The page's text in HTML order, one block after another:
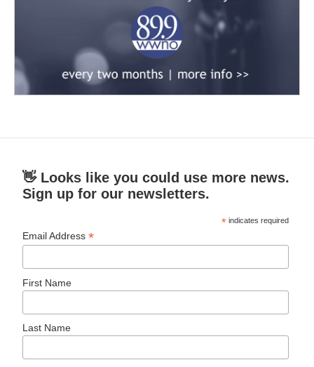
👋 Looks like you could use more news.
Sign up for our newsletters.
* indicates required
Email Address*
First Name
Last Name